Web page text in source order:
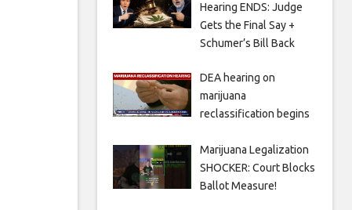
Hearing ENDS: Judge
Gets the Final Say +
Schumer’s Bill Back
DEA hearing on
marijuana
reclassification begins
Marijuana Legalization
SHOCKER: Court Blocks
Ballot Measure!